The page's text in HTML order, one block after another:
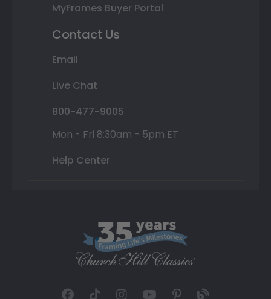
MyFrames Buyer Portal
Contact Us
Email
Live Chat
800-477-9005
Mon - Fri 8:30am - 5pm ET
Help Center